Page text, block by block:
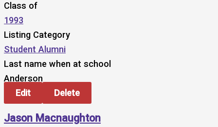
Class of
1993
Listing Category
Student Alumni
Last name when at school
Anderson
Edit
Delete
Jason Macnaughton